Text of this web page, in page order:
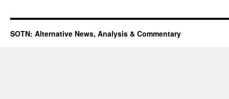
SOTN: Alternative News, Analysis & Commentary